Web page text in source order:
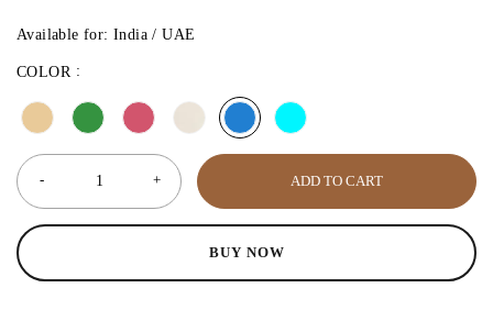
Available for: India / UAE
COLOR
ADD TO CART
BUY NOW